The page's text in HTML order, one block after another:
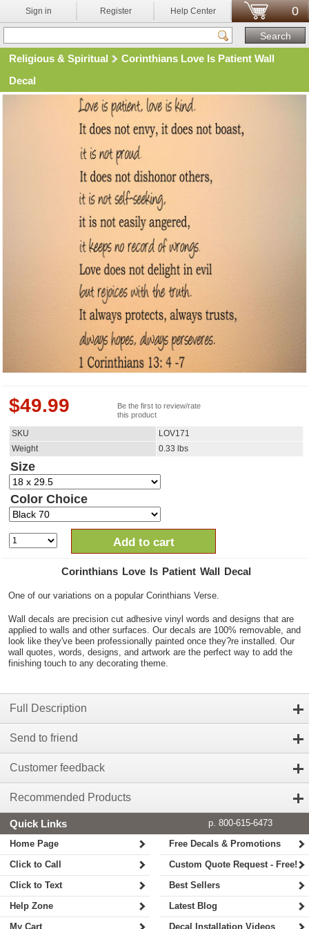
Sign in Register Help Center 0
Religious & Spiritual
Corinthians Love Is Patient Wall
Decal
$49.99
Be the first to review/rate
this product
SKU
LOV171
Weight
0.33 lbs
Size
Color Choice
Add to cart
Corinthians Love Is Patient Wall Decal
One of our variations on a popular Corinthians Verse.
Wall decals are precision cut adhesive vinyl words and designs that are
applied to walls and other surfaces. Our decals are 100% removable, and
look like they've been professionally painted once they?re installed. Our
wall quotes, words, designs, and artwork are the perfect way to add the
finishing touch to any decorating theme.
Full Description
Send to friend
Customer feedback
Recommended Products
Quick Links
p. 800-615-6473
Home Page
Click to Call
Click to Text
Help Zone
My Cart
Free Decals & Promotions
Custom Quote Request - Free!
Best Sellers
Latest Blog
Decal Installation Videos